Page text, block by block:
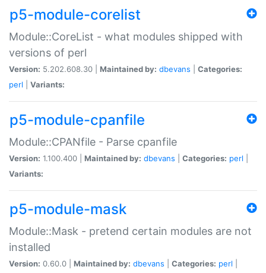
p5-module-corelist
Module::CoreList - what modules shipped with
versions of perl
Version: 5.202.608.30 | Maintained by: dbevans
Categories:
perl
Variants:
p5-module-cpanfile
Module::CPANfile - Parse cpanfile
Version: 1.100.400 | Maintained by: dbevans Categories: perl
Variants:
p5-module-mask
Module::Mask - pretend certain modules are not
installed
Version: 0.60.0 | Maintained by: dbevans Categories: perl